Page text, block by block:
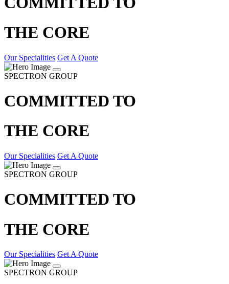
THE CORE
Our Specialities Get A Quote
SPECTRON GROUP
COMMITTED TO
THE CORE
Our Specialities Get A Quote
SPECTRON GROUP
COMMITTED TO
THE CORE
Our Specialities Get A Quote
SPECTRON GROUP